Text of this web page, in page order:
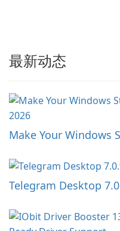
最新动态
Make Your Windows
Telegram Desktop